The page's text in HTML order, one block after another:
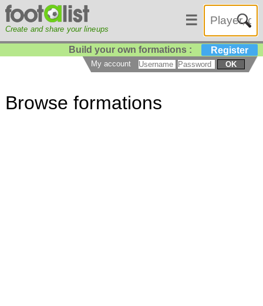
Create and share your lineups
☰
Build your own formations : Register
My account OK
Browse formations